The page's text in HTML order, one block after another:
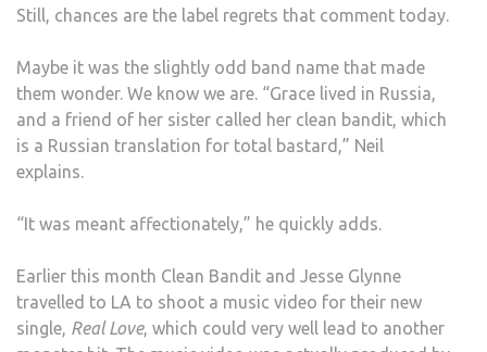
Still, chances are the label regrets that comment today.
Maybe it was the slightly odd band name that made
them wonder. We know we are. “Grace lived in Russia,
and a friend of her sister called her clean bandit, which
is a Russian translation for total bastard,” Neil
explains.
“It was meant affectionately,” he quickly adds.
Earlier this month Clean Bandit and Jesse Glynne
travelled to LA to shoot a music video for their new
single, Real Love, which could very well lead to another